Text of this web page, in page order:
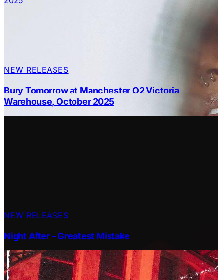
NEW RELEASES
Bury Tomorrow at Manchester O2 Victoria
Warehouse, October 2025
NEW RELEASES
Night After – Greatest Mistake